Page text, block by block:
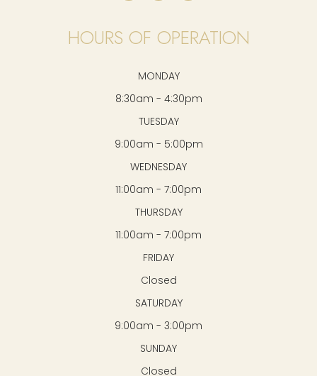
HOURS OF OPERATION
MONDAY
8:30am - 4:30pm
TUESDAY
9:00am - 5:00pm
WEDNESDAY
11:00am - 7:00pm
THURSDAY
11:00am - 7:00pm
FRIDAY
Closed
SATURDAY
9:00am - 3:00pm
SUNDAY
Closed